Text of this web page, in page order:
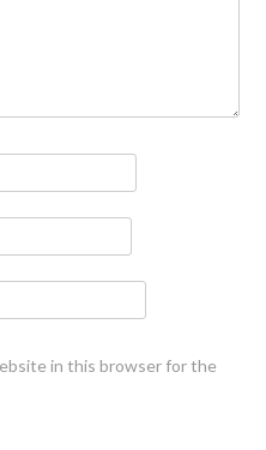
in this browser for the